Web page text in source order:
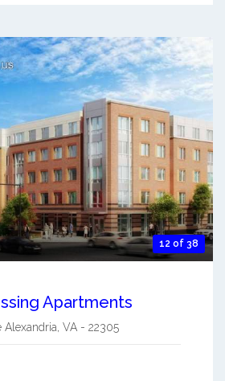
12 of 38
Apartments
Alexandria VA - 22305